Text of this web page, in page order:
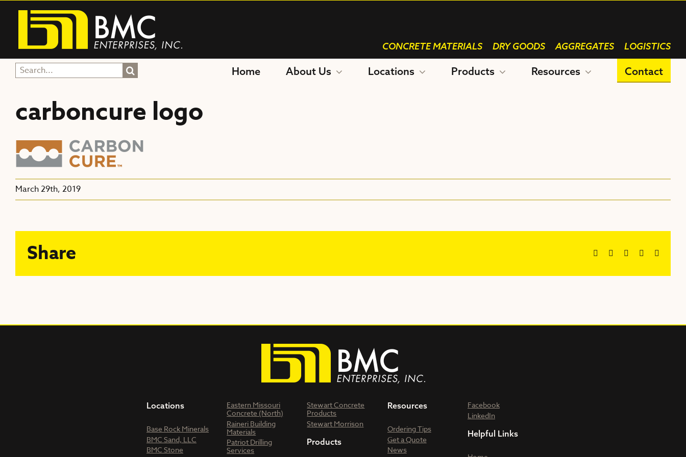
Skip
content
CONCRETE MATERIALS DRY GOODS AGGREGATES LOGISTICS
Home About Us Locations Products Resources Contact
Search
for:
carboncure logo
March 29th, 2019
Share Facebook Reddit LinkedIn
Locations
Base Rock Minerals
BMC Sand, LLC
BMC Stone
Eastern Missouri
Concrete (North)
Raineri Building
Materials
Patriot Drilling
Services
Stewart Concrete
Products
Stewart Morrison
Products
Resources
Ordering Tips
Get a Quote
News
Facebook
LinkedIn
Helpful Links